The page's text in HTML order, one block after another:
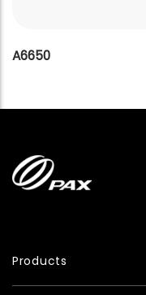
A6650
Products